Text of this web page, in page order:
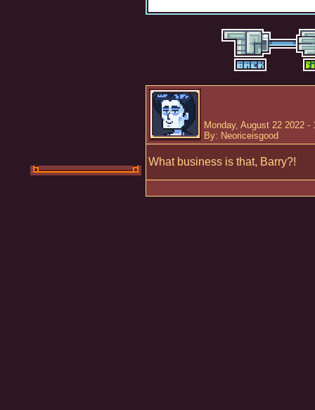
Monday, August 22 2022 -
By: Neoriceisgood
What business is that, Barry?!